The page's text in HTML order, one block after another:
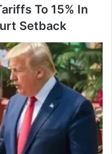
To 15% In
Setback